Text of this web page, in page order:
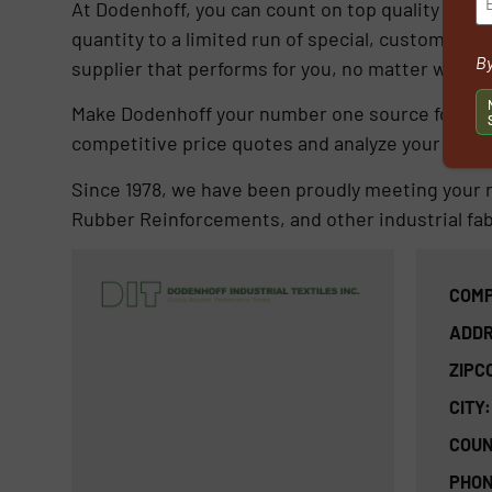
At Dodenhoff, you can count on top quality in
quantity to a limited run of special, custom
supplier that performs for you, no matter what
Make Dodenhoff your number one source for
competitive price quotes and analyze your
Since 1978, we have been proudly meeting
Rubber Reinforcements, and other industrial
CITY: